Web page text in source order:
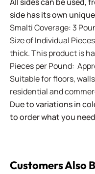
side has its own
Smalti Coverage: 3
Size of Individual
thick. This product is
Pieces per Pound:
Suitable for floors,
residential and
Due to variations in
to order what you
Customers Also